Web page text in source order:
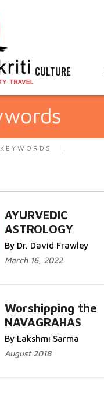
CULTURE
AYURVEDIC
ASTROLOGY
By Dr. David Frawley
March 16, 2022
Worshipping the
NAVAGRAHAS
By Lakshmi Sarma
August 2018